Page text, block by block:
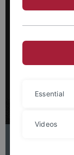
Essential
Videos